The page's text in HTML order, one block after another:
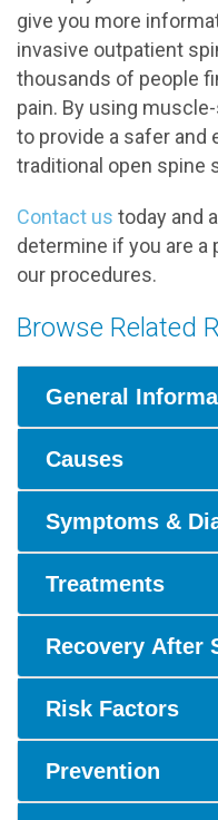
give you more
invasive outpatient
thousands of people
pain. By using
to provide a safer
traditional open spine
Contact us today and
determine if you are a
our procedures.
Browse Related
General
Causes
Symptoms &
Treatments
Recovery After
Risk Factors
Prevention